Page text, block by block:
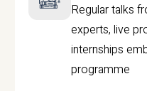
Regular talks
experts, live
internships
programme